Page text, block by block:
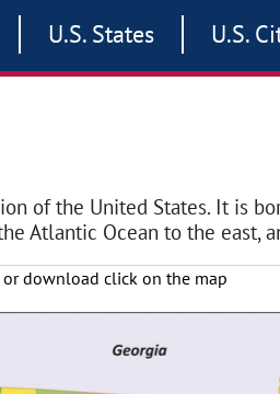
U.S. States U.S.
of the United States. It is
Atlantic Ocean to the east,
or download click on the map